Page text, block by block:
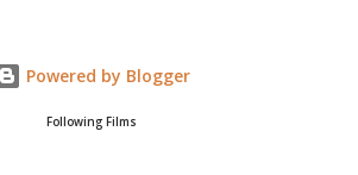
Powered by Blogger
Following Films